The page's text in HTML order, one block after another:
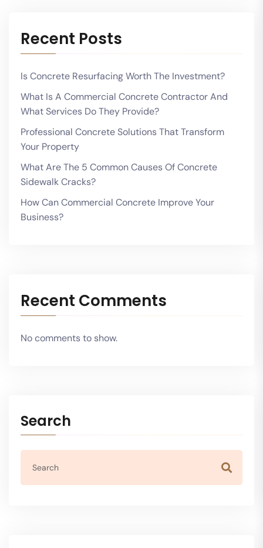
Recent Posts
Is Concrete Resurfacing Worth The Investment?
What Is A Commercial Concrete Contractor And
What Services Do They Provide?
Professional Concrete Solutions That Transform
Your Property
What Are The 5 Common Causes Of Concrete
Sidewalk Cracks?
How Can Commercial Concrete Improve Your
Business?
Recent Comments
No comments to show.
Search